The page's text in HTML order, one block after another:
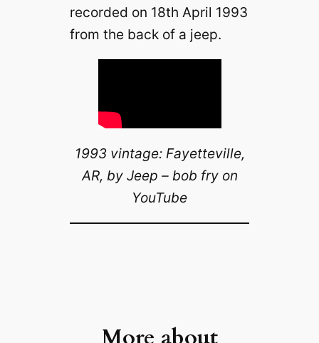
recorded on 18th April 1993
from the back of a jeep.
1993 vintage: Fayetteville,
AR, by Jeep – bob fry on
YouTube